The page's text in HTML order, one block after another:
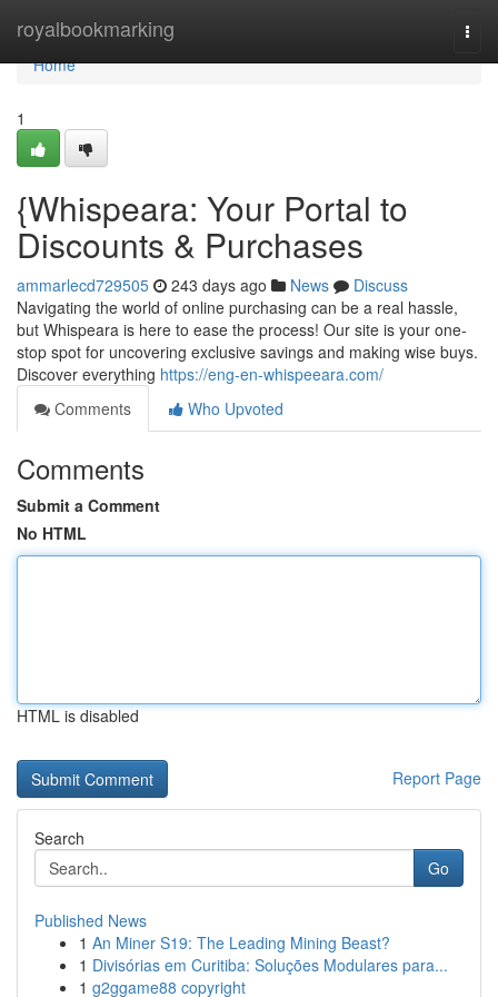
royalbookmarking
Home
Home
1
{Whispeara: Your Portal to
Discounts & Purchases
ammarlecd729505 243 days ago News
Discuss
Navigating the world of online purchasing can be a real hassle,
but Whispeara is here to ease the process! Our site is your one-
stop spot for uncovering exclusive savings and making wise buys.
Discover everything https://eng-en-whispeeara.com/
Comments
Who Upvoted
Comments
Submit a Comment
No HTML
HTML is disabled
Report Page
Search
Go
Published News
1 An Miner S19: The Leading Mining Beast?
1 Divisórias em Curitiba: Soluções Modulares para...
1 g2ggame88 copyright